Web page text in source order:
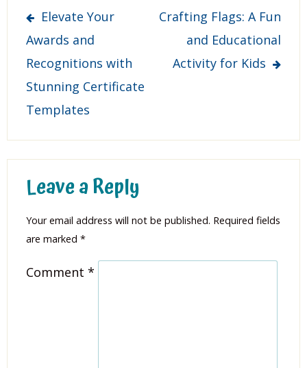
Post
navigation
Elevate Your
Awards and
Recognitions with
Stunning Certificate
Templates
Crafting Flags: A Fun
and Educational
Activity for Kids
Leave a Reply
Your email address will not be published. Required fields
are marked *
Comment *